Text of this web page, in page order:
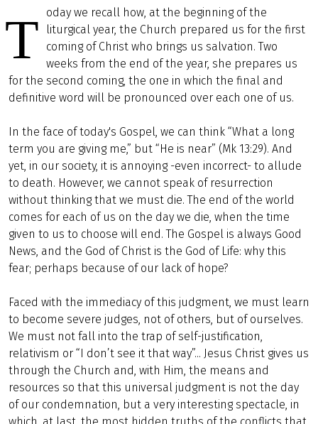
T
oday we recall how, at the beginning of the
liturgical year, the Church prepared us for the first
coming of Christ who brings us salvation. Two
weeks from the end of the year, she prepares us
for the second coming, the one in which the final and
definitive word will be pronounced over each one of us.
In the face of today's Gospel, we can think “What a long
term you are giving me,” but “He is near” (Mk 13:29). And
yet, in our society, it is annoying -even incorrect- to allude
to death. However, we cannot speak of resurrection
without thinking that we must die. The end of the world
comes for each of us on the day we die, when the time
given to us to choose will end. The Gospel is always Good
News, and the God of Christ is the God of Life: why this
fear; perhaps because of our lack of hope?
Faced with the immediacy of this judgment, we must learn
to become severe judges, not of others, but of ourselves.
We must not fall into the trap of self-justification,
relativism or “I don’t see it that way”... Jesus Christ gives us
through the Church and, with Him, the means and
resources so that this universal judgment is not the day
of our condemnation, but a very interesting spectacle, in